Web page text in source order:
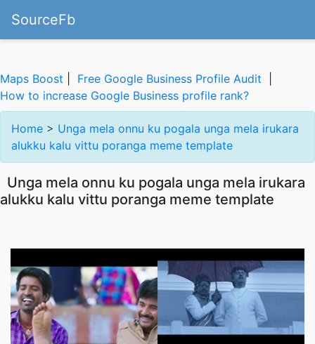
SourceFb
Maps Boost Free Google Business Profile Audit
How to increase Google Business profile rank?
Home > Unga mela onnu ku pogala unga mela irukara
alukku kalu vittu poranga meme template
Unga mela onnu ku pogala unga mela irukara
alukku kalu vittu poranga meme template